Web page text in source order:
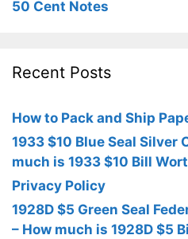
50 Cent Notes
Recent Posts
How to Pack and Ship
1933 $10 Blue Seal Silver
much is 1933 $10 Bill
Privacy Policy
1928D $5 Green Seal
– How much is 1928D $5